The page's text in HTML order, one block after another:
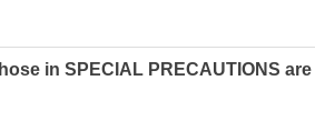
in SPECIAL PRECAUTIONS are